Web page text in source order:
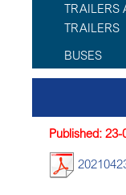
TRAILERS
TRAILERS
BUSES
Published: 23-